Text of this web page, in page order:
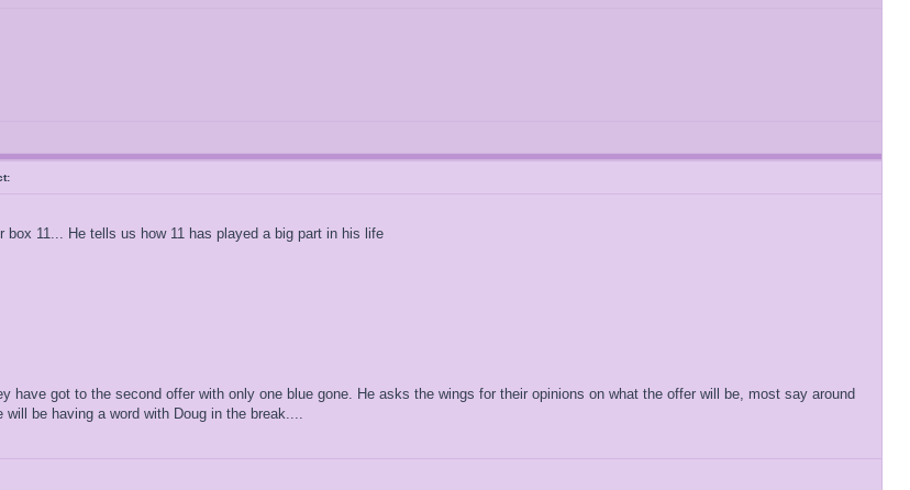
11... He tells us how 11 has played a big part in his life
have got to the second offer with only one blue gone. He asks the wings for their opinions on what the offer will be, most say around
be having a word with Doug in the break....